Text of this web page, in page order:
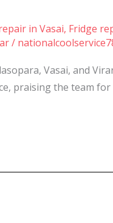
in Vasai, Fridge
/
Vasai, and
praising the team